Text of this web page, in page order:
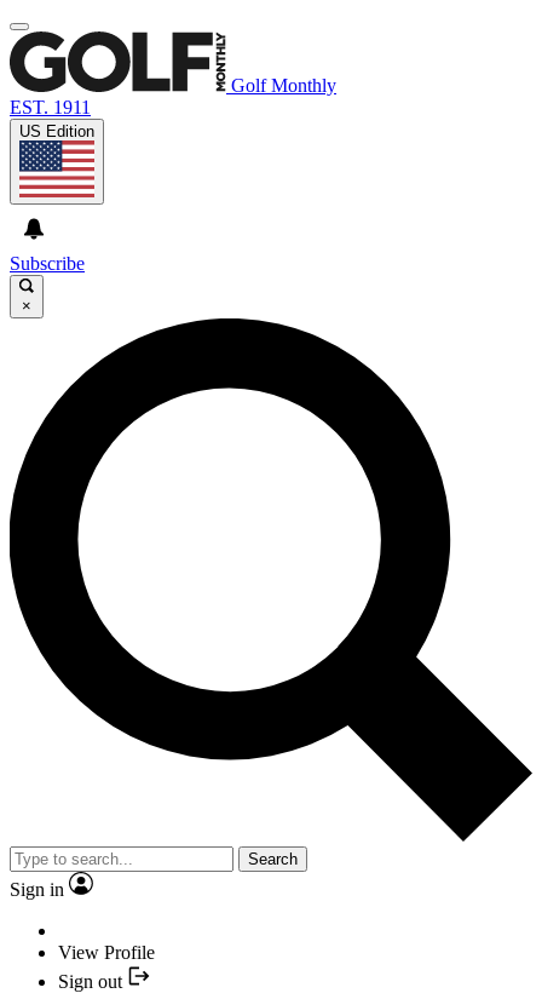
Golf Monthly
EST. 1911
US Edition
Subscribe
×
Search
Sign in
View Profile
Sign out